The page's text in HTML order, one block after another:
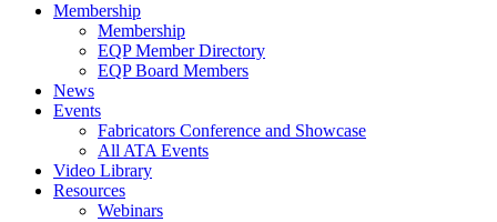
Membership
Membership
EQP Member Directory
EQP Board Members
News
Events
Fabricators Conference and Showcase
All ATA Events
Video Library
Resources
Webinars